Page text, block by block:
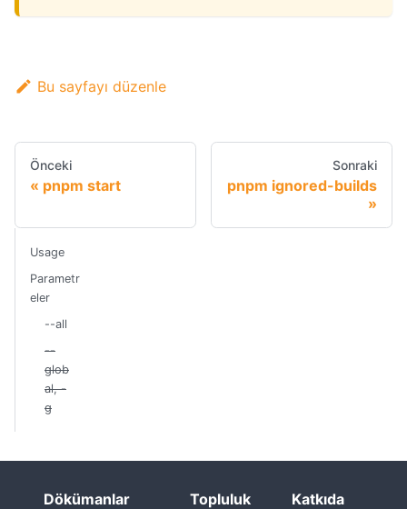
Bu sayfayı düzenle
Önceki
pnpm start
Sonraki
pnpm ignored-builds
Usage
Parametr
eler
--all
--
glob
al, -
g
Dökümanlar Topluluk
Katkıda